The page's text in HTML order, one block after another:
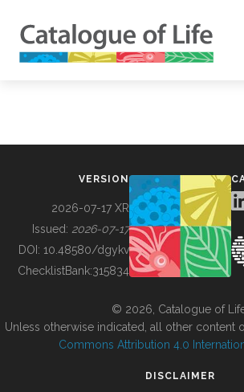
BUILDING COL
VERSION
2026-07-17 XR
Issued: 2026-07-17
DOI: 10.48580/dgykv
ChecklistBank:315834
© 2026, Catalogue of
Unless otherwise indicated, all other content
Commons Attribution 4.0
DISCLAIMER